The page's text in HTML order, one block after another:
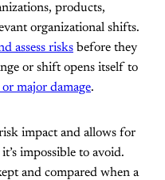
products,
organizational shifts.
assess risks before they
or shift opens itself to
major damage.
impact and allows for
impossible to avoid.
and compared when a